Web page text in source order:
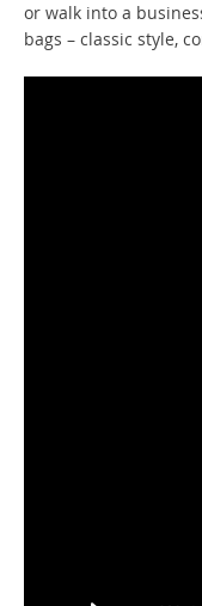
or walk into a
bags – classic style,